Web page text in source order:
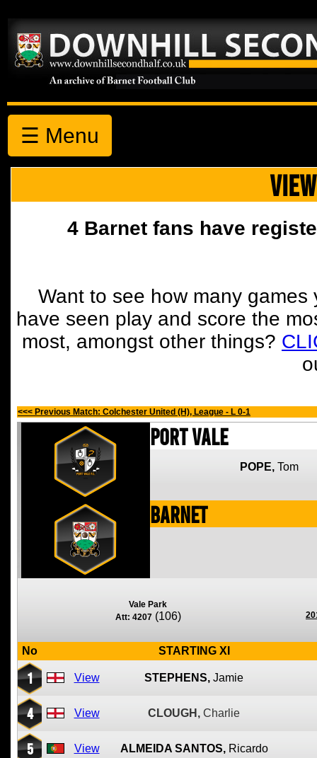
☰ Menu
4 Barnet fans have
Want to see how many
have seen play and score the
most, amongst other things?
<<< Previous Match: Colchester United (H), League - L 0-1
Port Vale
POPE, Tom
Barnet
Vale Park
Att: 4207 (106)
No STARTING XI
1 View STEPHENS, Jamie
4 View CLOUGH, Charlie
5 View ALMEIDA SANTOS, Ricardo